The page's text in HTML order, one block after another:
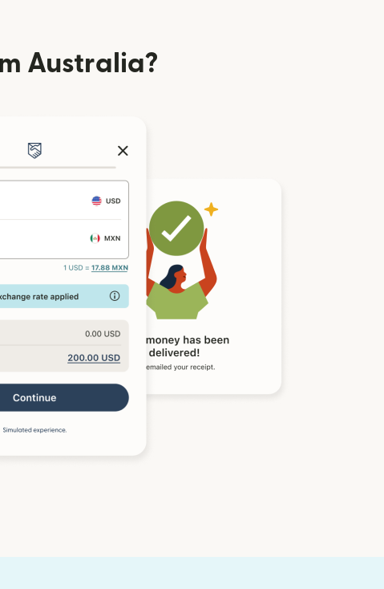
Australia?